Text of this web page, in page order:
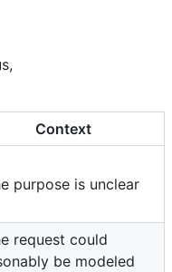
Context
purpose is unclear
request could
be modeled